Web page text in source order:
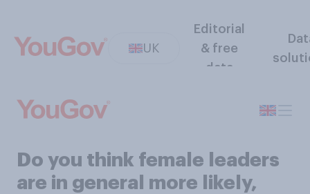
UK
Editorial
& free
data
Do you think female leaders
are in general more likely,